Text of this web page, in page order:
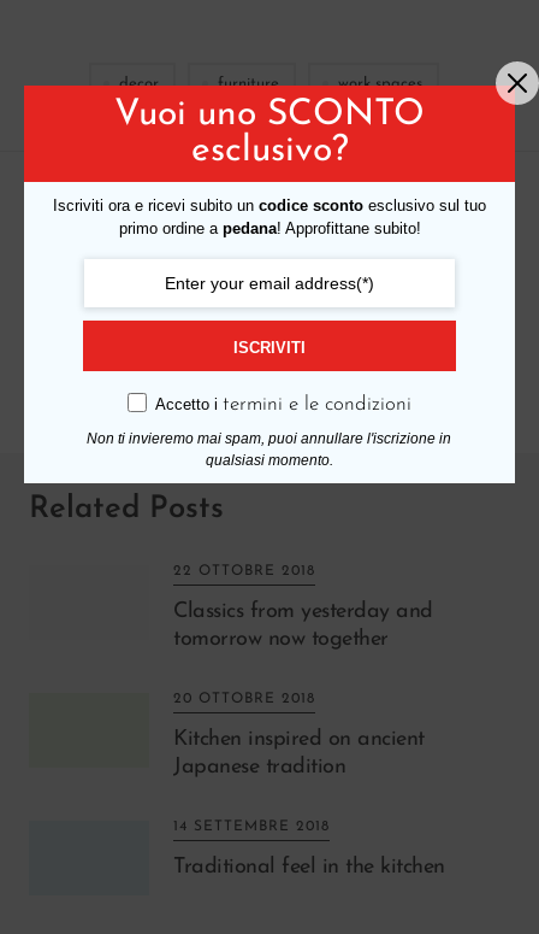
decor furniture work spaces
PREVIOUS READING
The console bathroom with sinuous and
feminine shapes
NEXT READING
How to choose a sofa color for your living room
Related Posts
22 OTTOBRE 2018
Classics from yesterday and
tomorrow now together
20 OTTOBRE 2018
Kitchen inspired on ancient
Japanese tradition
14 SETTEMBRE 2018
Traditional feel in the kitchen
Vuoi uno SCONTO
esclusivo?
Iscriviti ora e ricevi subito un codice sconto esclusivo sul tuo
primo ordine a pedana! Approfittane subito!
ISCRIVITI
Accetto i termini e le condizioni
Non ti invieremo mai spam, puoi annullare l'iscrizione in
qualsiasi momento.